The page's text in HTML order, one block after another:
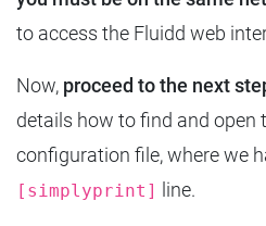
to access the Fluidd web
Now, proceed to the next
details how to find and open
configuration file, where we
[simplyprint] line.